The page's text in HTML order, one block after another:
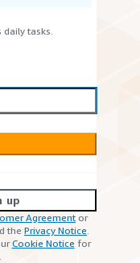
tasks.
up
Agreement or
the Privacy Notice.
Cookie Notice for